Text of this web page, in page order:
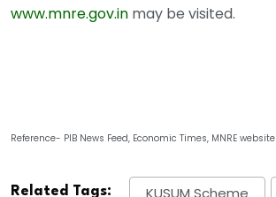
www.mnre.gov.in may be visited.
Reference- PIB News Feed, Economic Times, MNRE website
Related Tags: KUSUM Scheme